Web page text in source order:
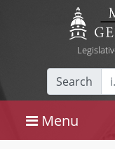
Search
Menu